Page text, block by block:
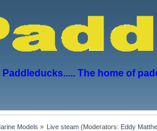
Paddleducks..... The home of
Models » Live steam (Moderators: Eddy